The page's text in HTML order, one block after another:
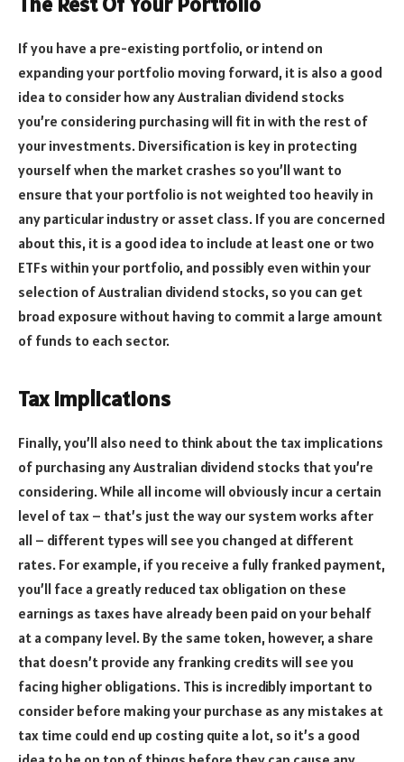
If you have a pre-existing portfolio, or intend on
expanding your portfolio moving forward, it is also a good
idea to consider how any Australian dividend stocks
you’re considering purchasing will fit in with the rest of
your investments. Diversification is key in protecting
yourself when the market crashes so you’ll want to
ensure that your portfolio is not weighted too heavily in
any particular industry or asset class. If you are concerned
about this, it is a good idea to include at least one or two
ETFs within your portfolio, and possibly even within your
selection of Australian dividend stocks, so you can get
broad exposure without having to commit a large amount
of funds to each sector.
Tax Implications
Finally, you’ll also need to think about the tax implications
of purchasing any Australian dividend stocks that you’re
considering. While all income will obviously incur a certain
level of tax – that’s just the way our system works after
all – different types will see you changed at different
rates. For example, if you receive a fully franked payment,
you’ll face a greatly reduced tax obligation on these
earnings as taxes have already been paid on your behalf
at a company level. By the same token, however, a share
that doesn’t provide any franking credits will see you
facing higher obligations. This is incredibly important to
consider before making your purchase as any mistakes at
tax time could end up costing quite a lot, so it’s a good